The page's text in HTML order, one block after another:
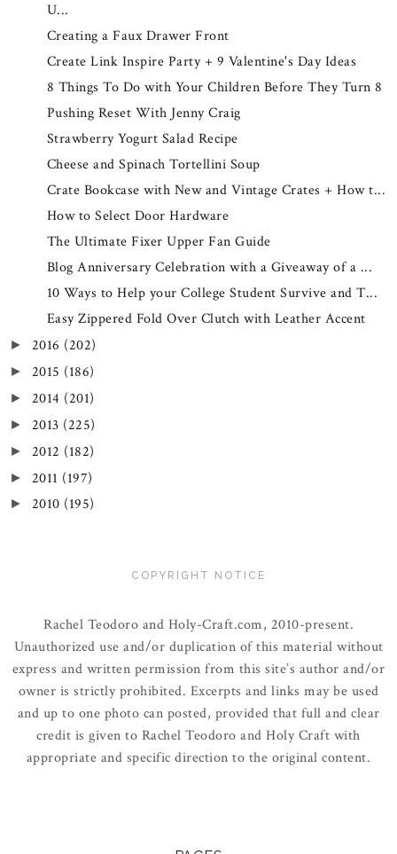
U...
Creating a Faux Drawer Front
Create Link Inspire Party + 9 Valentine's Day Ideas
8 Things To Do with Your Children Before They Turn 8
Pushing Reset With Jenny Craig
Strawberry Yogurt Salad Recipe
Cheese and Spinach Tortellini Soup
Crate Bookcase with New and Vintage Crates + How t...
How to Select Door Hardware
The Ultimate Fixer Upper Fan Guide
Blog Anniversary Celebration with a Giveaway of a ...
10 Ways to Help your College Student Survive and T...
Easy Zippered Fold Over Clutch with Leather Accent
► 2016 (202)
► 2015 (186)
► 2014 (201)
► 2013 (225)
► 2012 (182)
► 2011 (197)
► 2010 (195)
COPYRIGHT NOTICE
Rachel Teodoro and Holy-Craft.com, 2010-present.
Unauthorized use and/or duplication of this material without
express and written permission from this site’s author and/or
owner is strictly prohibited. Excerpts and links may be used
and up to one photo can posted, provided that full and clear
credit is given to Rachel Teodoro and Holy Craft with
appropriate and specific direction to the original content.